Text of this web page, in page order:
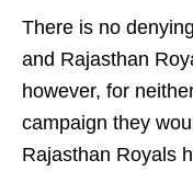
There is no
and Rajasthan
however, for
campaign they
Rajasthan Royals